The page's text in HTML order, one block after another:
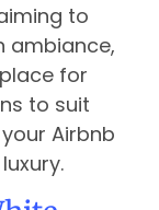
to
ambiance,
for
to suit
Airbnb